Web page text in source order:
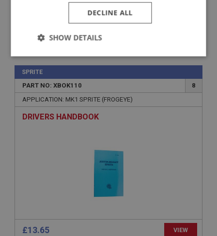
£36.75
SPRITE
PART NO: XBOK110
8
APPLICATION: MK1 SPRITE (FROGEYE)
DRIVERS HANDBOOK
£13.65 VIEW
DECLINE ALL
SHOW DETAILS
Strictly
necessary
Performance Targeting
Strictly necessary cookies allow core website
management. The website cannot be used properly
Expiration
Description